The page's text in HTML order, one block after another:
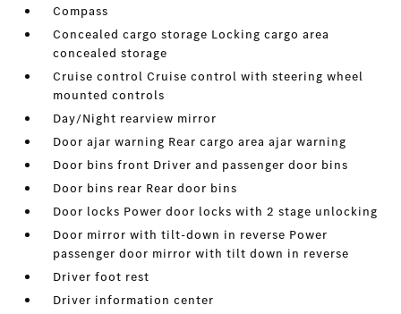
Compass
Concealed cargo storage Locking cargo area
concealed storage
Cruise control Cruise control with steering wheel
mounted controls
Day/Night rearview mirror
Door ajar warning Rear cargo area ajar warning
Door bins front Driver and passenger door bins
Door bins rear Rear door bins
Door locks Power door locks with 2 stage unlocking
Door mirror with tilt-down in reverse Power
passenger door mirror with tilt down in reverse
Driver foot rest
Driver information center